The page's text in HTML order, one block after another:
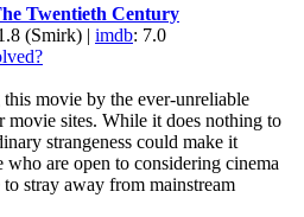
Twentieth Century
(Smirk) | imdb: 7.0
movie by the ever-unreliable
movie sites. While it does nothing to
strangeness could make it
who are open to considering cinema
stray away from mainstream